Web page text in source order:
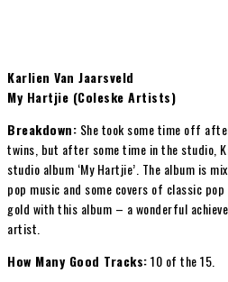
Karlien Van Jaarsveld
My Hartjie (Coleske Artists)
Breakdown: She took some time off
twins, but after some time in the studio,
studio album ‘My Hartjie’. The album is
pop music and some covers of classic
gold with this album – a wonderful
artist.
How Many Good Tracks:10 of the 15.